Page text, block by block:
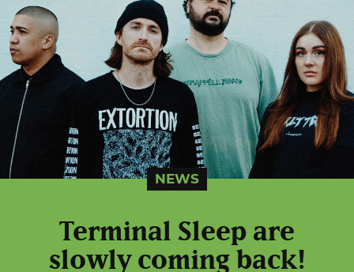
NEWS
Terminal Sleep are
slowly coming back!